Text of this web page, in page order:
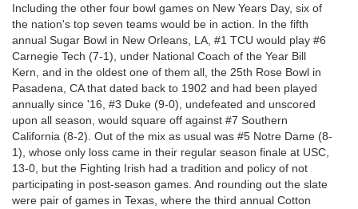
Including the other four bowl games on New Years Day, six of
the nation's top seven teams would be in action. In the fifth
annual Sugar Bowl in New Orleans, LA, #1 TCU would play #6
Carnegie Tech (7-1), under National Coach of the Year Bill
Kern, and in the oldest one of them all, the 25th Rose Bowl in
Pasadena, CA that dated back to 1902 and had been played
annually since '16, #3 Duke (9-0), undefeated and unscored
upon all season, would square off against #7 Southern
California (8-2). Out of the mix as usual was #5 Notre Dame (8-
1), whose only loss came in their regular season finale at USC,
13-0, but the Fighting Irish had a tradition and policy of not
participating in post-season games. And rounding out the slate
were pair of games in Texas, where the third annual Cotton